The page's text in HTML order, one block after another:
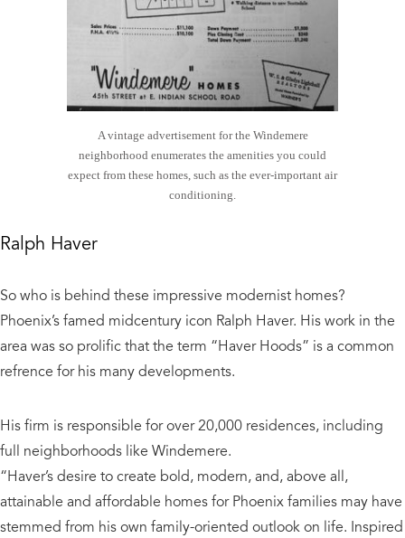
A vintage advertisement for the Windemere
neighborhood enumerates the amenities you could
expect from these homes, such as the ever-important air
conditioning.
Ralph Haver
So who is behind these impressive modernist homes?
Phoenix’s famed midcentury icon Ralph Haver. His work in the
area was so prolific that the term “Haver Hoods” is a common
refrence for his many developments.
His firm is responsible for over 20,000 residences, including
full neighborhoods like Windemere.
“Haver’s desire to create bold, modern, and, above all,
attainable and affordable homes for Phoenix families may have
stemmed from his own family-oriented outlook on life. Inspired